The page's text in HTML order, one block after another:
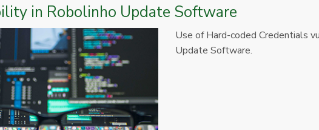
in Robolinho Update Software
Use of Hard-coded Credentials
Update Software.